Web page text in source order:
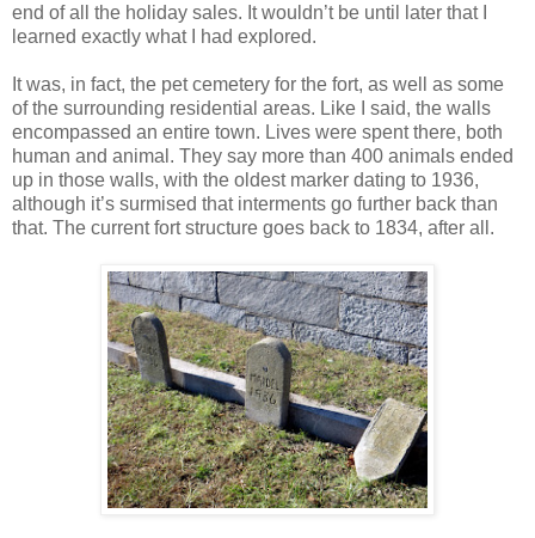
end of all the holiday sales. It wouldn’t be until later that I
learned exactly what I had explored.
It was, in fact, the pet cemetery for the fort, as well as some
of the surrounding residential areas. Like I said, the walls
encompassed an entire town. Lives were spent there, both
human and animal. They say more than 400 animals ended
up in those walls, with the oldest marker dating to 1936,
although it’s surmised that interments go further back than
that. The current fort structure goes back to 1834, after all.